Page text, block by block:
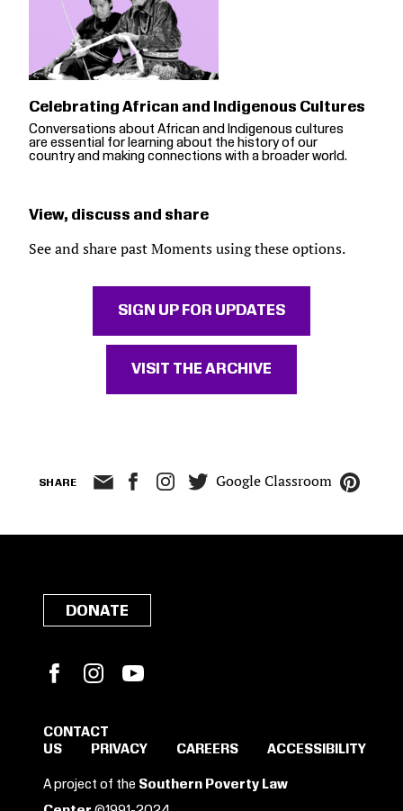
Celebrating African and Indigenous Cultures
Conversations about African and Indigenous cultures
are essential for learning about the history of our
country and making connections with a broader world.
View, discuss and share
See and share past Moments using these options.
SIGN UP FOR UPDATES
VISIT THE ARCHIVE
SHARE Google Classroom
SIGN IN TO SAVE
DONATE
FacebookInstagram
CONTACT
US
PRIVACY CAREERS ACCESSIBILITY
A project of the Southern Poverty Law